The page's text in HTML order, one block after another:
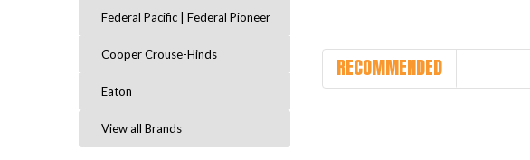
Federal Pacific | Federal Pioneer
Cooper Crouse-Hinds
Eaton
View all Brands
RECOMMENDED